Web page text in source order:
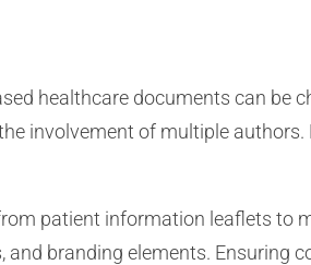
healthcare documents can be
involvement of multiple
patient information leaflets to
branding elements. Ensuring